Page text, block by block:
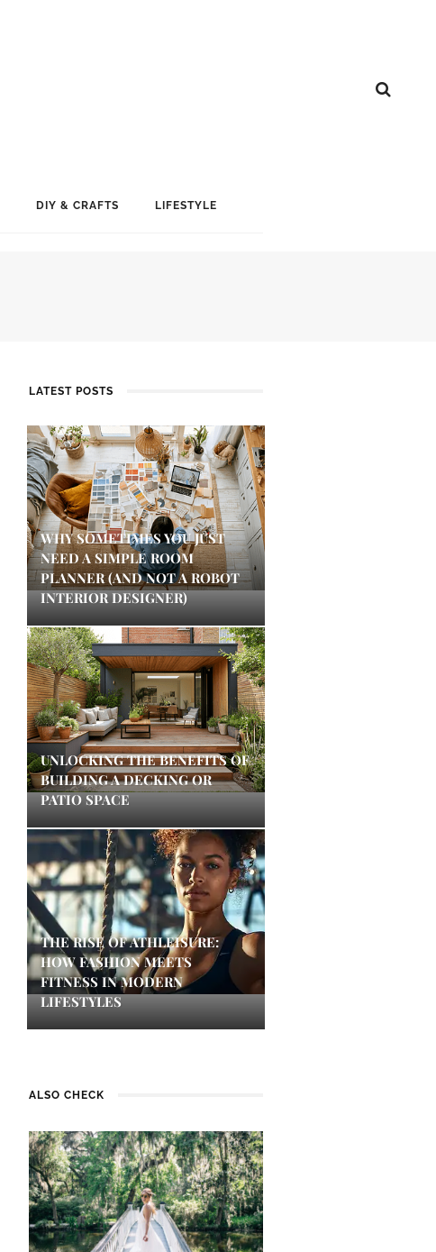
DIY & CRAFTS LIFESTYLE
LATEST POSTS
WHY SOMETIMES YOU JUST
NEED A SIMPLE ROOM
PLANNER (AND NOT A ROBOT
INTERIOR DESIGNER)
UNLOCKING THE BENEFITS OF
BUILDING A DECKING OR
PATIO SPACE
THE RISE OF ATHLEISURE:
HOW FASHION MEETS
FITNESS IN MODERN
LIFESTYLES
ALSO CHECK